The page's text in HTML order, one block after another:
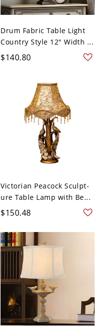
Drum Fabric Table Light
Country Style 12" Width ...
$140.80
Victorian Peacock Sculpt-
ure Table Lamp with Be...
$150.48